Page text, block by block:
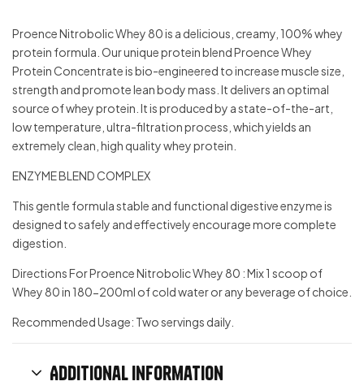
Proence Nitrobolic Whey 80 is a delicious, creamy, 100% whey
protein formula. Our unique protein blend Proence Whey
Protein Concentrate is bio-engineered to increase muscle size,
strength and promote lean body mass. It delivers an optimal
source of whey protein. It is produced by a state-of-the-art,
low temperature, ultra-filtration process, which yields an
extremely clean, high quality whey protein.
ENZYME BLEND COMPLEX
This gentle formula stable and functional digestive enzyme is
designed to safely and effectively encourage more complete
digestion.
Directions For Proence Nitrobolic Whey 80 : Mix 1 scoop of
Whey 80 in 180-200ml of cold water or any beverage of choice.
Recommended Usage: Two servings daily.
Additional information